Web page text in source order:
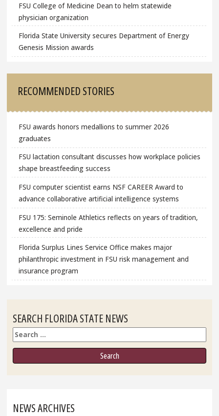
FSU College of Medicine Dean to helm statewide
physician organization
Florida State University secures Department of Energy
Genesis Mission awards
RECOMMENDED STORIES
FSU awards honors medallions to summer 2026
graduates
FSU lactation consultant discusses how workplace policies
shape breastfeeding success
FSU computer scientist earns NSF CAREER Award to
advance collaborative artificial intelligence systems
FSU 175: Seminole Athletics reflects on years of tradition,
excellence and pride
Florida Surplus Lines Service Office makes major
philanthropic investment in FSU risk management and
insurance program
SEARCH FLORIDA STATE NEWS
Search
NEWS ARCHIVES